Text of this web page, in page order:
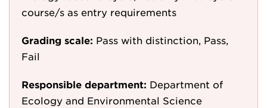
course/s as entry requirements
Grading scale: Pass with distinction, Pass,
Fail
Responsible department: Department of
Ecology and Environmental Science